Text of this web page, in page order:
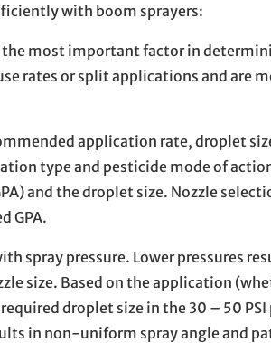
with boom sprayers:
most important factor in
rates or split applications and are
application rate, droplet
type and pesticide mode of
and the droplet size. Nozzle
GPA.
spray pressure. Lower pressures
size. Based on the application
droplet size in the 30 – 50 PSI
in non-uniform spray angle and